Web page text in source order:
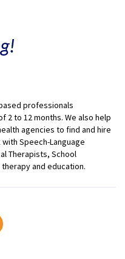
professionals
2 to 12 months. We also help
agencies to find and hire
Speech-Language
Therapists, School
and education.